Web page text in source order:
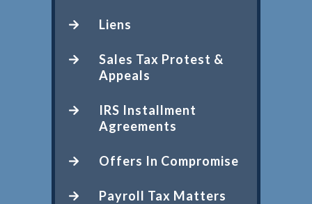
Liens
Sales Tax Protest &
Appeals
IRS Installment
Agreements
Offers In Compromise
Payroll Tax Matters